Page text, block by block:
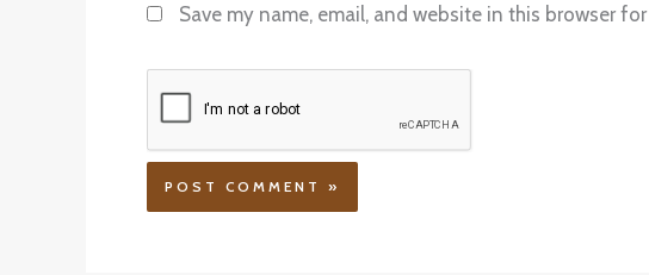
Save my name, email, and website in this browser